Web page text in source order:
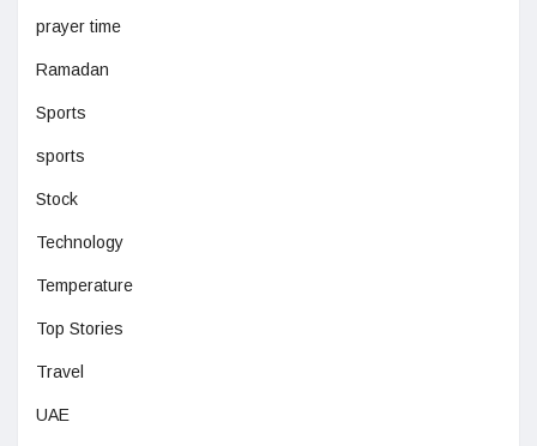
prayer time
Ramadan
Sports
sports
Stock
Technology
Temperature
Top Stories
Travel
UAE